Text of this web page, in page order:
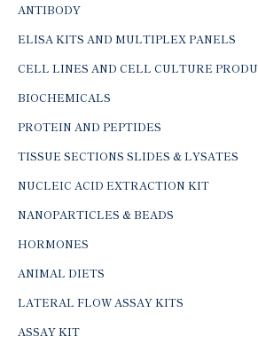
ANTIBODY
ELISA KITS AND MULTIPLEX PANELS
CELL LINES AND CELL CULTURE
BIOCHEMICALS
PROTEIN AND PEPTIDES
TISSUE SECTIONS SLIDES & LYSATES
NUCLEIC ACID EXTRACTION KIT
NANOPARTICLES & BEADS
HORMONES
ANIMAL DIETS
LATERAL FLOW ASSAY KITS
ASSAY KIT